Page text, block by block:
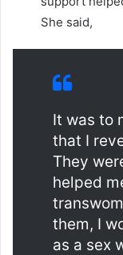
She said,
It was to
that I
They
helped
them, I
as a sex